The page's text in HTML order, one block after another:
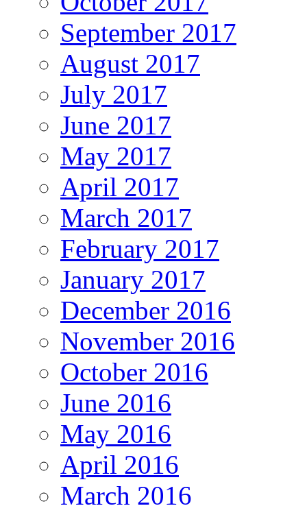
September 2017
August 2017
July 2017
June 2017
May 2017
April 2017
March 2017
February 2017
January 2017
December 2016
November 2016
October 2016
June 2016
May 2016
April 2016
March 2016